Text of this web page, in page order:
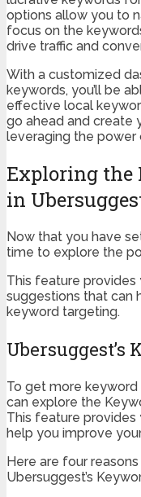
options allow you to
focus on the
drive traffic and
With a customized
keywords, you’ll be
effective local
go ahead and create
leveraging the power
Exploring the
in
Now that you have
time to explore the
This feature
suggestions that can
keyword targeting.
Ubersuggest’s
To get more keyword
can explore the
This feature
help you improve
Here are four
Ubersuggest’s